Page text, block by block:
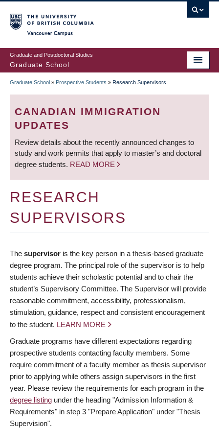
to
main
content
Graduate and Postdoctoral Studies
Graduate School
BREADCRUMB
Graduate School » Prospective Students » Research Supervisors
CANADIAN IMMIGRATION
UPDATES
Review details about the recently announced changes to
study and work permits that apply to master’s and doctoral
degree students. READ MORE
RESEARCH
SUPERVISORS
The supervisor is the key person in a thesis-based graduate
degree program. The principal role of the supervisor is to help
students achieve their scholastic potential and to chair the
student’s Supervisory Committee. The Supervisor will provide
reasonable commitment, accessibility, professionalism,
stimulation, guidance, respect and consistent encouragement
to the student. LEARN MORE
Graduate programs have different expectations regarding
prospective students contacting faculty members. Some
require commitment of a faculty member as thesis supervisor
prior to applying while others assign supervisors in the first
year. Please review the requirements for each program in the
degree listing under the heading "Admission Information &
Requirements" in step 3 "Prepare Application" under "Thesis
Supervision".